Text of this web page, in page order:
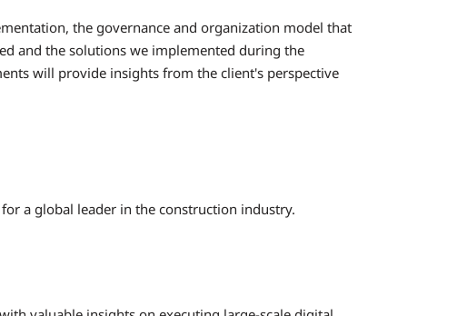
the governance and organization model that
and the solutions we implemented during the
will provide insights from the client's perspective
a global leader in the construction industry.